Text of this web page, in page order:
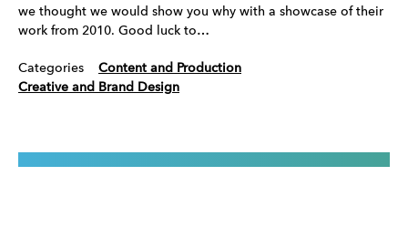
we thought we would show you why with a showcase of their
work from 2010. Good luck to…
Categories
Content and Production
Creative and Brand Design